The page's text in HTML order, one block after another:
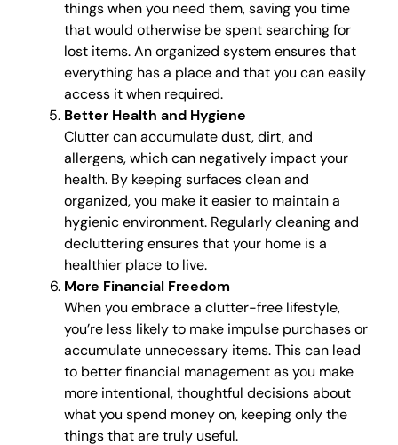
things when you need them, saving you time
that would otherwise be spent searching for
lost items. An organized system ensures that
everything has a place and that you can easily
access it when required.
Better Health and Hygiene
Clutter can accumulate dust, dirt, and
allergens, which can negatively impact your
health. By keeping surfaces clean and
organized, you make it easier to maintain a
hygienic environment. Regularly cleaning and
decluttering ensures that your home is a
healthier place to live.
More Financial Freedom
When you embrace a clutter-free lifestyle,
you’re less likely to make impulse purchases or
accumulate unnecessary items. This can lead
to better financial management as you make
more intentional, thoughtful decisions about
what you spend money on, keeping only the
things that are truly useful.